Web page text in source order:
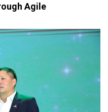
Agile